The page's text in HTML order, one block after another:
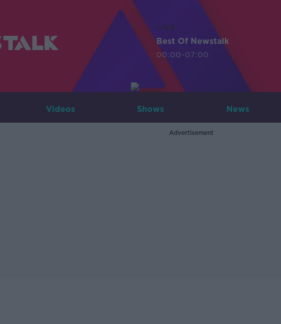
LIVE
Best Of Newstalk
00:00-07:00
Videos Shows News
Advertisement